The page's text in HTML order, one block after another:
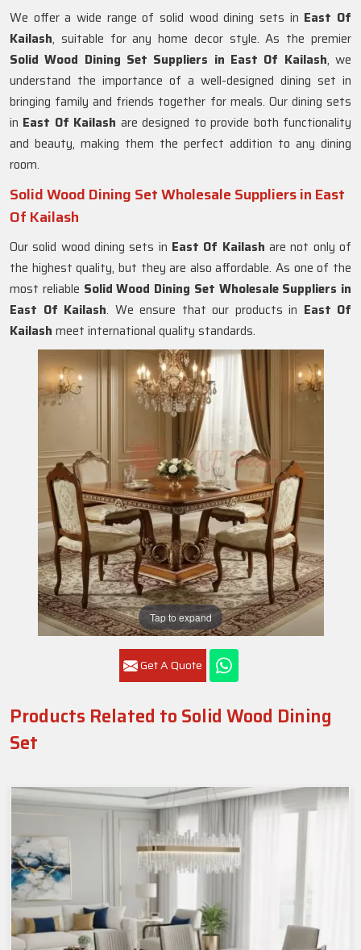
Tap to expand
Get A Quote
We offer a wide range of solid wood dining sets in East Of
Kailash, suitable for any home decor style. As the premier
Solid Wood Dining Set Suppliers in East Of Kailash, we
understand the importance of a well-designed dining set in
bringing family and friends together for meals. Our dining sets
in East Of Kailash are designed to provide both functionality
and beauty, making them the perfect addition to any dining
room.
Solid Wood Dining Set Wholesale Suppliers in East
Of Kailash
Our solid wood dining sets in East Of Kailash are not only of
the highest quality, but they are also affordable. As one of the
most reliable Solid Wood Dining Set Wholesale Suppliers in
East Of Kailash. We ensure that our products in East Of
Kailash meet international quality standards.
Products Related to Solid Wood Dining
Set